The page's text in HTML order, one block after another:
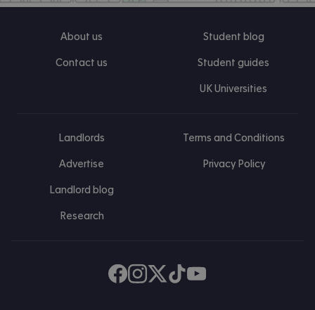
About us
Contact us
Student blog
Student guides
UK Universities
Landlords
Advertise
Landlord blog
Research
Terms and Conditions
Privacy Policy
Find us on Facebook
Follow us on Instagram
Post us on X
Follow us on TikTok
Watch us on Youtube